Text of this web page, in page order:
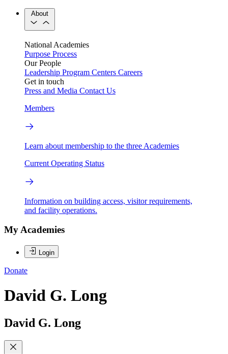
About
National Academies
Purpose Process
Our People
Leadership Program Centers Careers
Get in touch
Press and Media Contact Us
Members
Learn about membership to the three Academies
Current Operating Status
Information on building access, visitor requirements,
and facility operations.
My Academies
Login
Donate
David G. Long
David G. Long